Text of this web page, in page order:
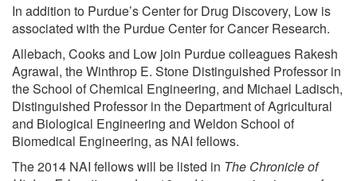
In addition to Purdue’s Center for Drug Discovery, Low is
associated with the Purdue Center for Cancer Research.
Allebach, Cooks and Low join Purdue colleagues Rakesh
Agrawal, the Winthrop E. Stone Distinguished Professor in
the School of Chemical Engineering, and Michael Ladisch,
Distinguished Professor in the Department of Agricultural
and Biological Engineering and Weldon School of
Biomedical Engineering, as NAI fellows.
The 2014 NAI fellows will be listed in The Chronicle of